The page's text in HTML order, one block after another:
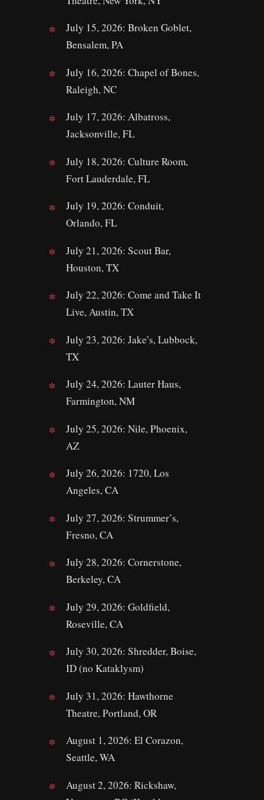
July 15, 2026: Broken Goblet,
Bensalem, PA
July 16, 2026: Chapel of Bones,
Raleigh, NC
July 17, 2026: Albatross,
Jacksonville, FL
July 18, 2026: Culture Room,
Fort Lauderdale, FL
July 19, 2026: Conduit,
Orlando, FL
July 21, 2026: Scout Bar,
Houston, TX
July 22, 2026: Come and Take It
Live, Austin, TX
July 23, 2026: Jake’s, Lubbock,
TX
July 24, 2026: Lauter Haus,
Farmington, NM
July 25, 2026: Nile, Phoenix,
AZ
July 26, 2026: 1720, Los
Angeles, CA
July 27, 2026: Strummer’s,
Fresno, CA
July 28, 2026: Cornerstone,
Berkeley, CA
July 29, 2026: Goldfield,
Roseville, CA
July 30, 2026: Shredder, Boise,
ID (no Kataklysm)
July 31, 2026: Hawthorne
Theatre, Portland, OR
August 1, 2026: El Corazon,
Seattle, WA
August 2, 2026: Rickshaw,